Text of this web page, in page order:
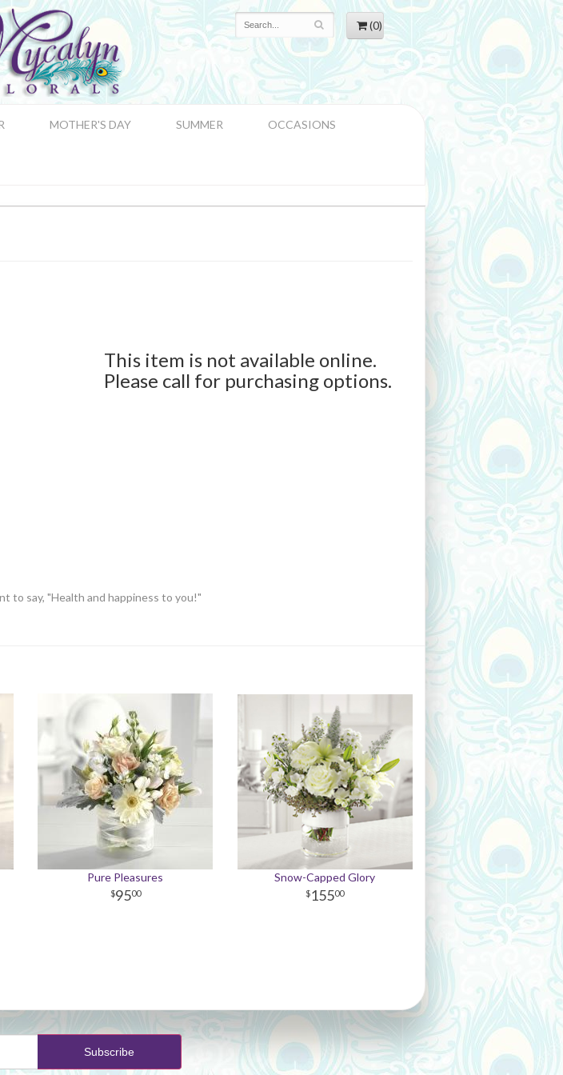
(0)
MOTHER'S DAY SUMMER OCCASIONS
This item is not available online.
Please call for purchasing options.
to say, "Health and happiness to you!"
Pure Pleasures
9500
Snow-Capped Glory
15500